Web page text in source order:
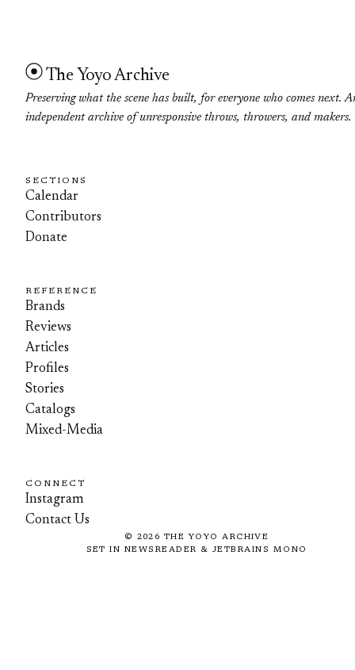
The Yoyo Archive
Preserving what the scene has built, for everyone who comes next.
independent archive of unresponsive throws, throwers, and makers.
SECTIONS
Calendar
Contributors
Donate
REFERENCE
Brands
Reviews
Articles
Profiles
Stories
Catalogs
Mixed-Media
CONNECT
Instagram
Contact Us
© 2026 THE YOYO ARCHIVE
SET IN NEWSREADER & JETBRAINS MONO